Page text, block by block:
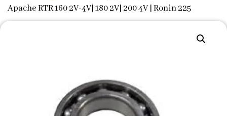
Apache RTR 160 2V-4V| 180 2V| 200 4V | Ronin 225